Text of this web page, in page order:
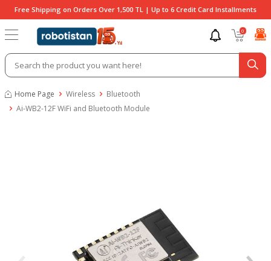
Free Shipping on Orders Over 1,500 TL | Up to 6 Credit Card Installments
0
Home Page Wireless
Bluetooth
Ai-WB2-12F WiFi and Bluetooth Module